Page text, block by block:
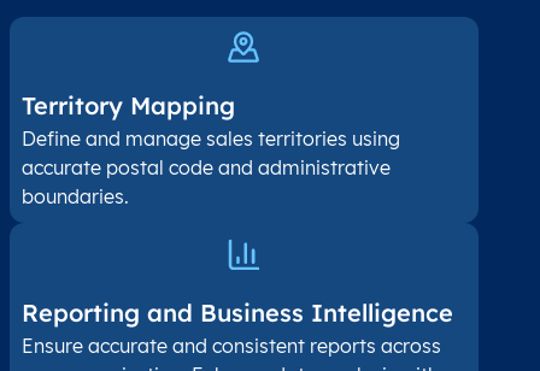
Territory Mapping
Define and manage sales territories using
accurate postal code and administrative
boundaries.
Reporting and Business Intelligence
Ensure accurate and consistent reports across